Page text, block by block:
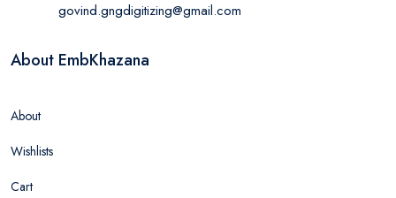
govind.gngdigitizing@gmail.com
About EmbKhazana
About
Wishlists
Cart